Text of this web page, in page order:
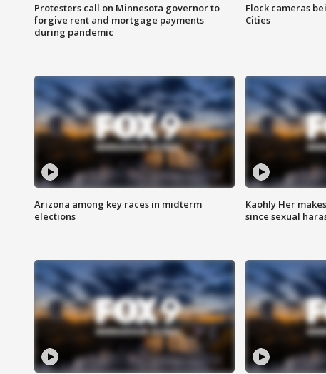
Protesters call on Minnesota governor to
forgive rent and mortgage payments
during pandemic
Flock cameras
Cities
Arizona among key races in midterm
elections
Kaohly Her
since sexual